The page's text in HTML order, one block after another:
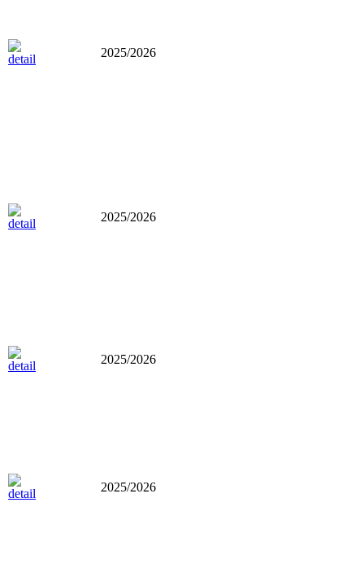
2025/2026
2025/2026
2025/2026
2025/2026